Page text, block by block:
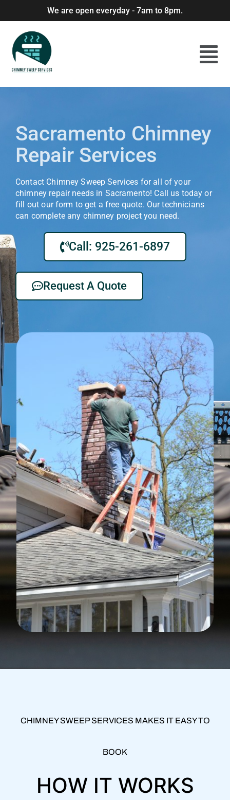
We are open everyday - 7am to 8pm.
Sacramento Chimney
Repair Services
Contact Chimney Sweep Services for all of your
chimney repair needs in Sacramento! Call us today or
fill out our form to get a free quote. Our technicians
can complete any chimney project you need.
Call: 925-261-6897
Request A Quote
CHIMNEY SWEEP SERVICES MAKES IT EASY TO
BOOK
HOW IT WORKS